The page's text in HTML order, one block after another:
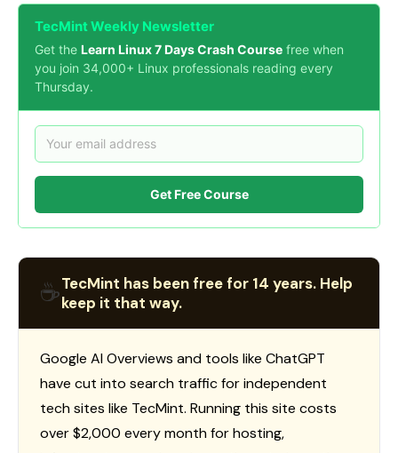
TecMint Weekly Newsletter
Get the Learn Linux 7 Days Crash Course free when
you join 34,000+ Linux professionals reading every
Thursday.
Get Free Course
☕TecMint has been free for 14 years. Help
keep it that way.
Google AI Overviews and tools like ChatGPT
have cut into search traffic for independent
tech sites like TecMint. Running this site costs
over $2,000 every month for hosting,